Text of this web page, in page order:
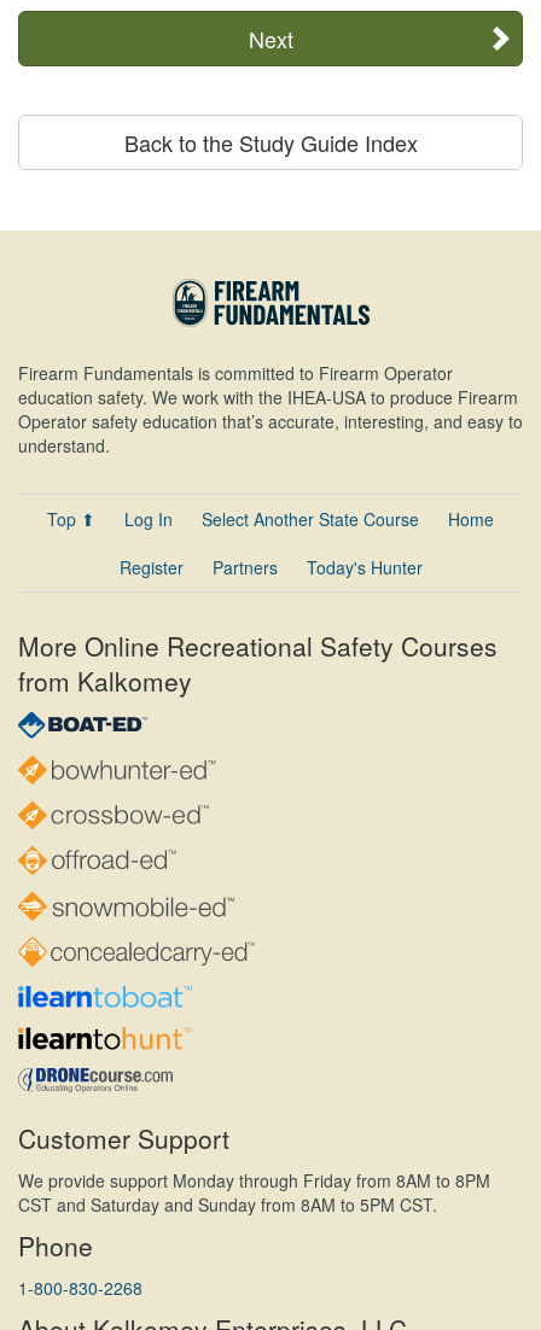
Next
Back to the Study Guide Index
Firearm Fundamentals is committed to Firearm Operator
education safety. We work with the IHEA-USA to produce Firearm
Operator safety education that’s accurate, interesting, and easy to
understand.
Top ⬆ Log In Select Another State Course
Home
Register
Partners Today's Hunter
More Online Recreational Safety Courses
from Kalkomey
Customer Support
We provide support Monday through Friday from 8AM to 8PM
CST and Saturday and Sunday from 8AM to 5PM CST.
Phone
1-800-830-2268